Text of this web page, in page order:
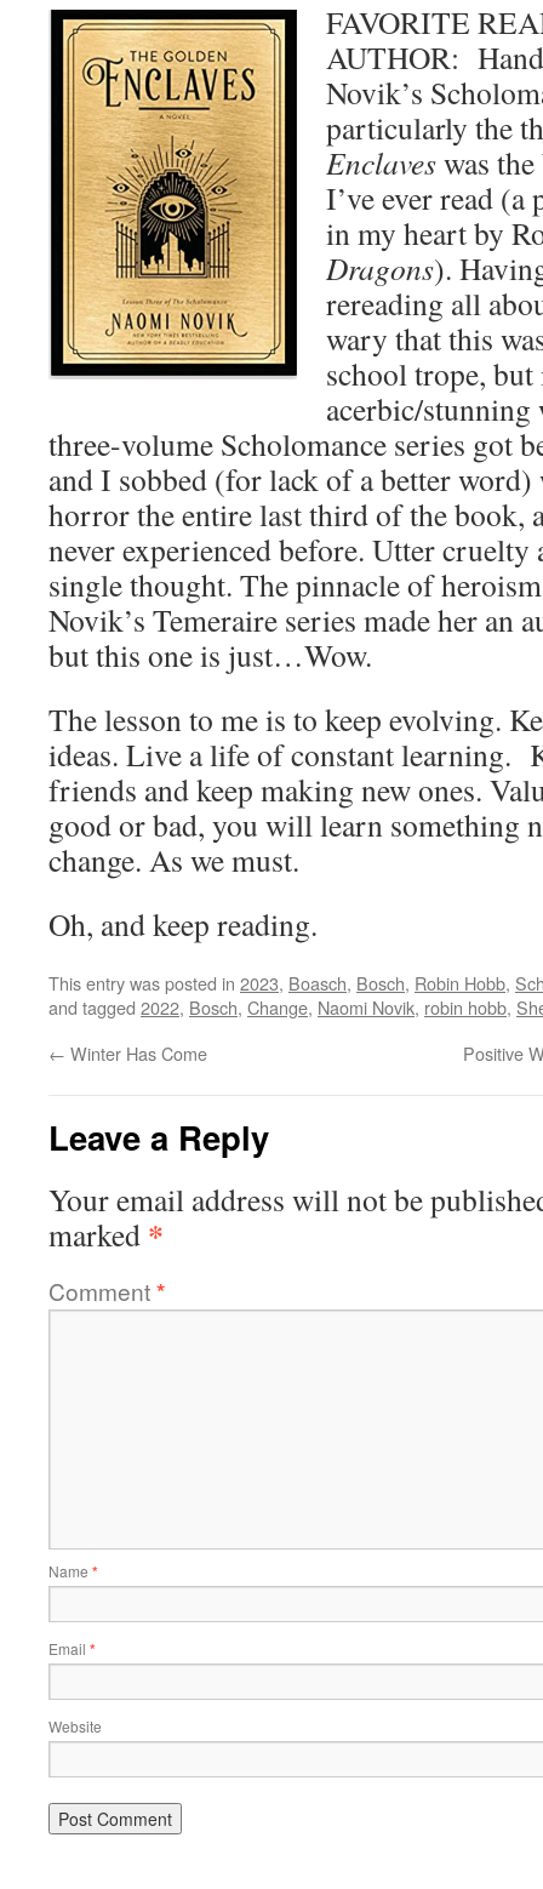
FAVORITE
AUTHOR:
Novik’s
particularly the
Enclaveswas
I’ve ever read
in my heart by
Dragons).
rereading all
wary that this
school trope,
acerbic/stunning
three-volume Scholomance series got
and I sobbed (for lack of a better
horror the entire last third of the book,
never experienced before. Utter
single thought. The pinnacle of
Novik’s Temeraire series made her an
but this one is just…Wow.
The lesson to me is to keep evolving.
ideas. Live a life of constant learning.
friends and keep making new ones.
good or bad, you will learn something
change. As we must.
Oh, and keep reading.
This entry was posted in 2023, Boasch, Bosch, Robin Hobb,
and tagged 2022, Bosch, Change, Naomi Novik, robin hobb,
← Winter Has Come Positive
Leave a Reply
Your email address will not be
marked *
Comment*
Name *
Email *
Website